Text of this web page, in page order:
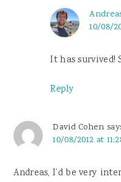
10/08/
It has survived!
Reply
David Cohen
10/08/2012 at
Andreas, I’d be very